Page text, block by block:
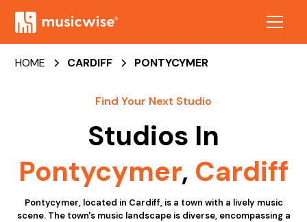
HOME CARDIFF PONTYCYMER
Find Your Next Studio
Studios In
Pontycymer, Cardiff
Pontycymer, located in Cardiff, is a town with a lively music
scene. The town's music landscape is diverse, encompassing a